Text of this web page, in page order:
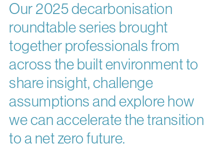
Our 2025 decarbonisation
roundtable series brought
together professionals from
across the built environment to
share insight, challenge
assumptions and explore how
we can accelerate the transition
to a net zero future.